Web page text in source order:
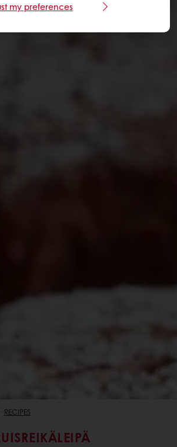
RECIPES
my preferences